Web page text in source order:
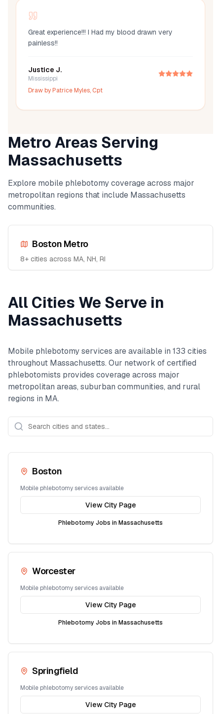
Great experience!!! I Had my blood drawn very
painless!!
Justice J.
Mississippi
Draw byPatrice Myles, Cpt
Metro Areas Serving
Massachusetts
Explore mobile phlebotomy coverage across major
metropolitan regions that include Massachusetts
communities.
Boston Metro
8+ cities across MA, NH, RI
All Cities We Serve in
Massachusetts
Mobile phlebotomy services are available in 133 cities
throughout Massachusetts. Our network of certified
phlebotomists provides coverage across major
metropolitan areas, suburban communities, and rural
regions in MA.
Boston
Mobile phlebotomy services available
View City Page
Phlebotomy Jobs in Massachusetts
Worcester
Mobile phlebotomy services available
View City Page
Phlebotomy Jobs in Massachusetts
Springfield
Mobile phlebotomy services available
View City Page